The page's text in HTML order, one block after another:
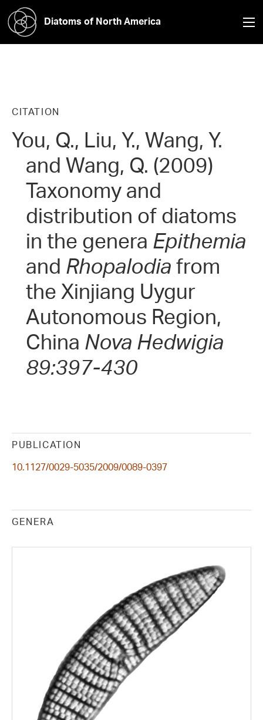
Diatoms of North America
CITATION
You, Q., Liu, Y., Wang, Y.
and Wang, Q. (2009)
Taxonomy and
distribution of diatoms
in the genera Epithemia
and Rhopalodia from
the Xinjiang Uygur
Autonomous Region,
China Nova Hedwigia
89:397-430
PUBLICATION
10.1127/0029-5035/2009/0089-0397
GENERA